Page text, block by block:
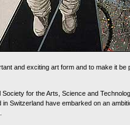
and exciting art form and to make it be
for the Arts, Science and
Switzerland have embarked on an